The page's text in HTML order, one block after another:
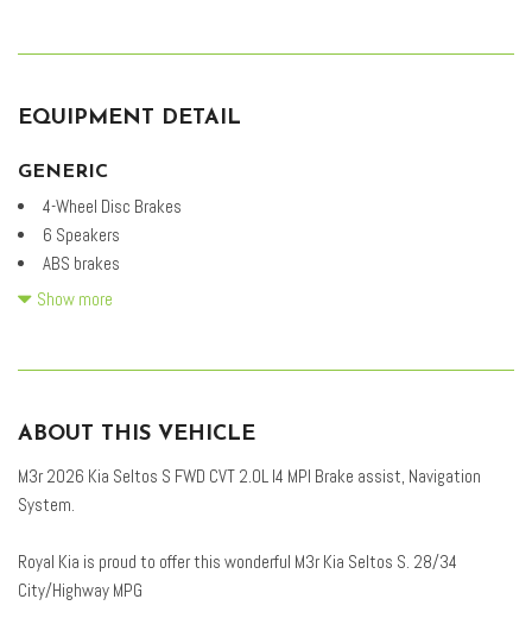
EQUIPMENT DETAIL
GENERIC
4-Wheel Disc Brakes
6 Speakers
ABS brakes
Air Conditioning
Apple CarPlay & Android Auto
Automatic temperature control
Driver door bin
Driver vanity mirror
Show more
ABOUT THIS VEHICLE
M3r 2026 Kia Seltos S FWD CVT 2.0L I4 MPI Brake assist, Navigation
System.
Royal Kia is proud to offer this wonderful M3r Kia Seltos S. 28/34
City/Highway MPG